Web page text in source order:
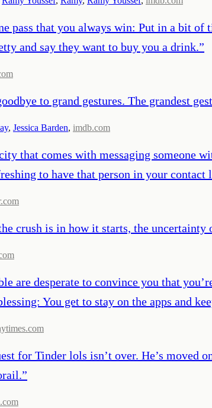
pass that you always win: Put in a bit of
and say they want to buy you a drink.”
to grand gestures. The grandest
, Jessica Barden, imdb.com
that comes with messaging someone
to have that person in your
crush is in how it starts, the
are desperate to convince you that
You get to stay on the apps and
for Tinder lols isn’t over. He’s moved
”